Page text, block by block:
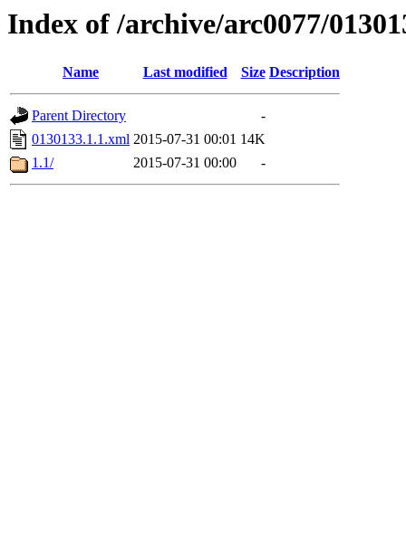
Index of /archive/arc0077/
Name Last modified Size Description
Parent Directory
-
0130133.1.1.xml 2015-07-31 00:01 14K
1.1/
2015-07-31 00:00 -